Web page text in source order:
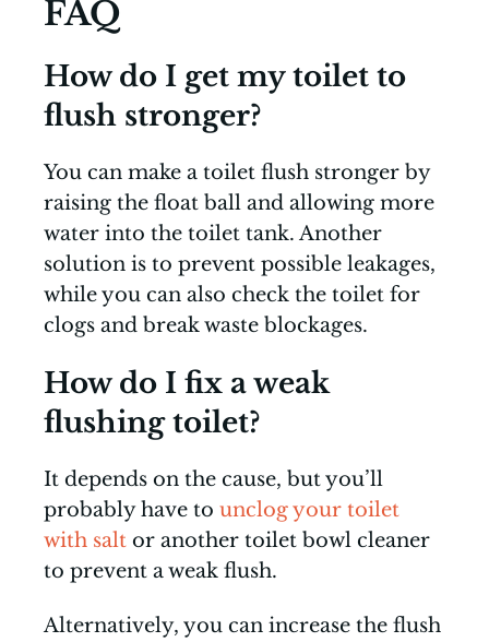
FAQ
How do I get my toilet to
flush stronger?
You can make a toilet flush stronger by
raising the float ball and allowing more
water into the toilet tank. Another
solution is to prevent possible leakages,
while you can also check the toilet for
clogs and break waste blockages.
How do I fix a weak
flushing toilet?
It depends on the cause, but you’ll
probably have to unclog your toilet
with salt or another toilet bowl cleaner
to prevent a weak flush.
Alternatively, you can increase the flush